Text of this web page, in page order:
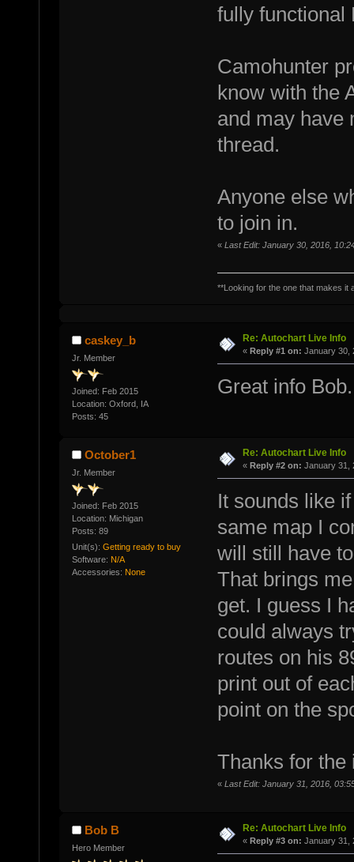
fully functional
Camohunter
know with the
and may have
thread.
Anyone else
to join in.
« Last Edit: January 30, 2016,
**Looking for the one that makes it
caskey_b
Jr. Member
Joined: Feb 2015
Location: Oxford, IA
Posts: 45
Re: Autochart Live Info
« Reply #1 on: January 30,
Great info
October1
Jr. Member
Joined: Feb 2015
Location: Michigan
Posts: 89
Unit(s): Getting ready to buy
Software: N/A
Accessories: None
Re: Autochart Live Info
« Reply #2 on: January 31,
It sounds like
same map I
will still have
That brings
get. I guess I
could always
routes on his
print out of
point on the
Thanks for
« Last Edit: January 31, 2016,
Bob B
Hero Member
Re: Autochart Live Info
« Reply #3 on: January 31,